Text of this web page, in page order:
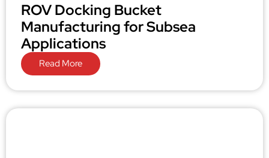
ROV Docking Bucket
Manufacturing for Subsea
Applications
Read More